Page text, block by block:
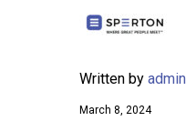
Written by admin
March 8, 2024